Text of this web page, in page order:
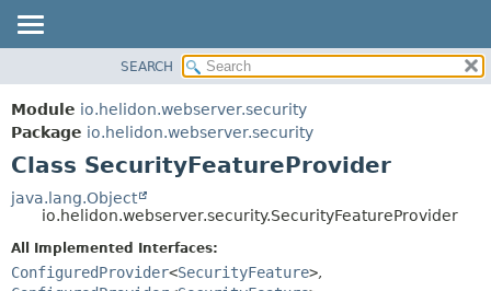
MODULE
PACKAGE
CLASS
USE
TREE
DEPRECATED
INDEX
FIELD
CONSTR
DETAIL:
CONSTR
SEARCH
Module io.helidon.webserver.security
Package io.helidon.webserver.security
Class SecurityFeatureProvider
java.lang.Object
io.helidon.webserver.security.SecurityFeatureProvider
All Implemented Interfaces:
ConfiguredProvider<SecurityFeature>,